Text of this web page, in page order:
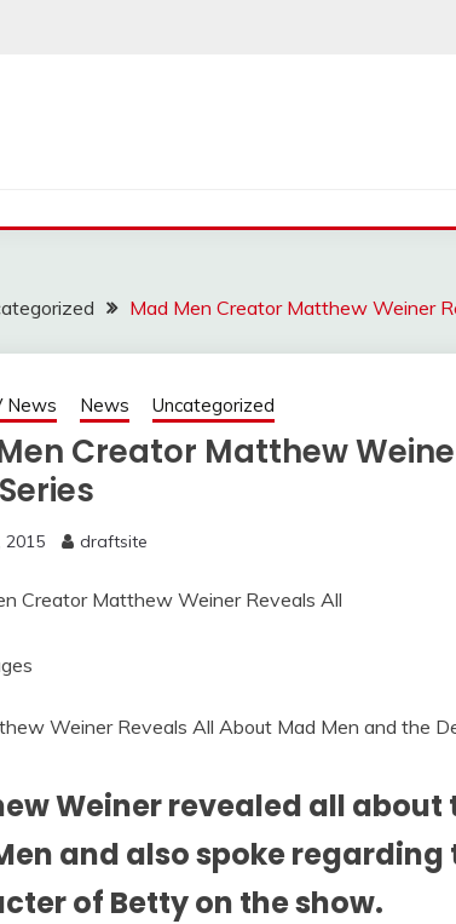
Mad Men Creator Matthew Weiner
News News Uncategorized
Creator Matthew
2015 draftsite
Weiner Reveals All About Mad Men and the
Weiner revealed all about
and also spoke
of Betty on the show.